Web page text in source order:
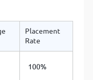
Placement
Rate
100%